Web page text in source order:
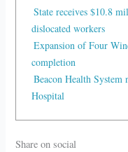
State receives $10.8
dislocated workers
Expansion of Four
completion
Beacon Health System
Hospital
Share on social